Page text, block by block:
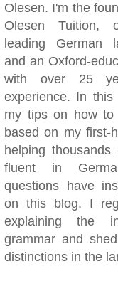
Olesen. I'm the
Olesen Tuition,
leading German
and an Oxford-
with over 25
experience. In
my tips on how to
based on my first-
helping
fluent in
questions have
on this blog. I
explaining the
grammar and
distinctions in the